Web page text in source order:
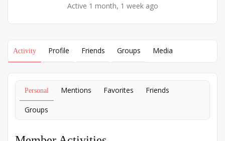
Active 1 month, 1 week ago
Activity Profile Friends Groups Media
Personal Mentions Favorites Friends
Groups